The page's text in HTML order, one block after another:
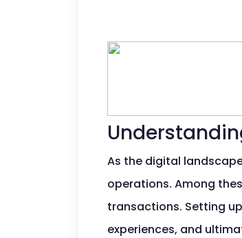
As the digital
operations. Among
transactions. Setting
experiences, and